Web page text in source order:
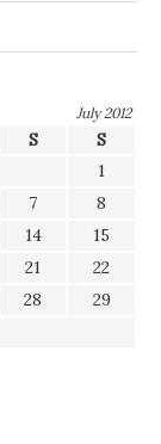
July 2012
S
S
1
7
8
14
15
21
22
28
29